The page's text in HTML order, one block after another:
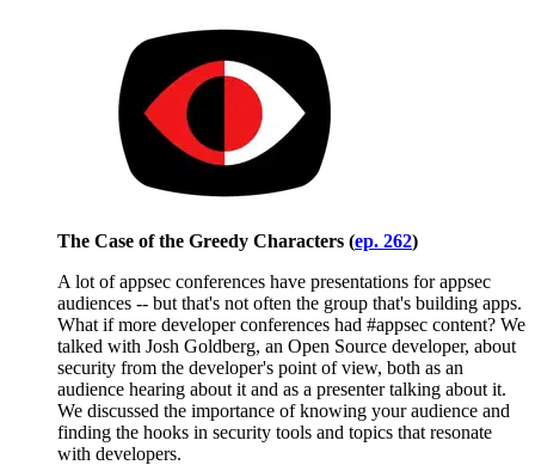
The Case of the Greedy Characters (ep. 262)
A lot of appsec conferences have presentations for appsec
audiences -- but that's not often the group that's building apps.
What if more developer conferences had #appsec content? We
talked with Josh Goldberg, an Open Source developer, about
security from the developer's point of view, both as an
audience hearing about it and as a presenter talking about it.
We discussed the importance of knowing your audience and
finding the hooks in security tools and topics that resonate
with developers.